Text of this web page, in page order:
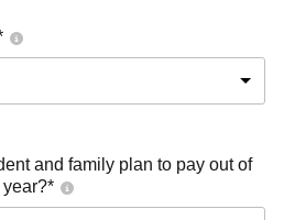
and family plan to pay out of